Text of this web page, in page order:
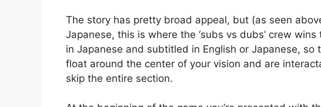
The story has pretty broad appeal, but (as seen
Japanese, this is where the ‘subs vs dubs’ crew wins
in Japanese and subtitled in English or Japanese,
float around the center of your vision and are
skip the entire section.